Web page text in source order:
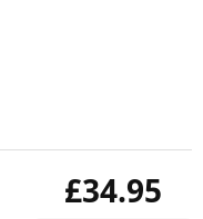
£34.95